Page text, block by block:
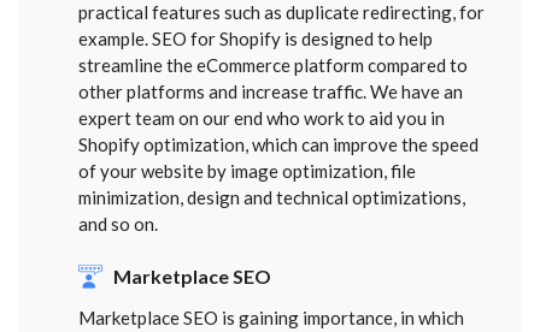
practical features such as duplicate redirecting, for
example. SEO for Shopify is designed to help
streamline the eCommerce platform compared to
other platforms and increase traffic. We have an
expert team on our end who work to aid you in
Shopify optimization, which can improve the speed
of your website by image optimization, file
minimization, design and technical optimizations,
and so on.
Marketplace SEO
Marketplace SEO is gaining importance, in which